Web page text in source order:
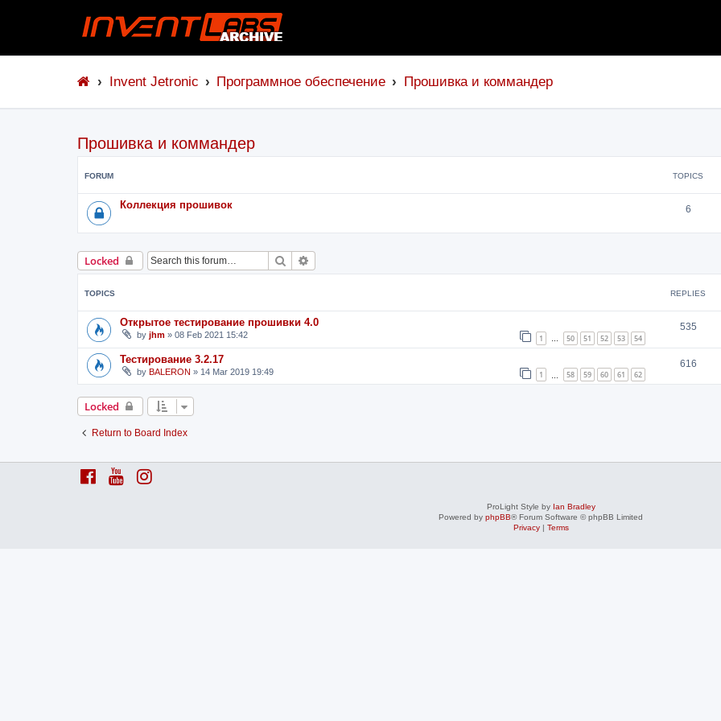
Invent Jetronic Программное обеспечение Прошивка и коммандер
Прошивка и коммандер
FORUM TOPICS
Коллекция прошивок 6
Locked Search
TOPICS REPLIES
Открытое тестирование прошивки 4.0
by jhm » 08 Feb 2021 15:42 1 … 50 51 52 53 54
535
Тестирование 3.2.17
by BALERON » 14 Mar 2019 19:49 1 58 59 60 61 62
616
Locked
Return to Board Index
ProLight Style by Ian Bradley
Powered by phpBB® Forum Software © phpBB Limited
Privacy| Terms